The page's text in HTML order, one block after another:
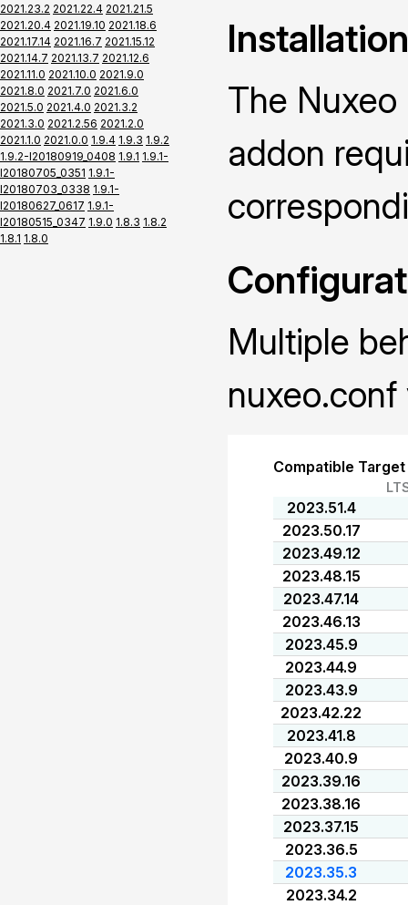
2021.23.2 2021.22.4 2021.21.5
2021.20.4 2021.19.10 2021.18.6
2021.17.14 2021.16.7 2021.15.12
2021.14.7 2021.13.7 2021.12.6
2021.11.0 2021.10.0 2021.9.0
2021.8.0 2021.7.0 2021.6.0
2021.5.0 2021.4.0 2021.3.2
2021.3.0 2021.2.56 2021.2.0
2021.1.0 2021.0.0 1.9.4 1.9.3 1.9.2
1.9.2-I20180919_0408 1.9.1 1.9.1-
I20180705_0351 1.9.1-
I20180703_0338 1.9.1-
I20180627_0617 1.9.1-
I20180515_0347 1.9.0 1.8.3 1.8.2
1.8.1 1.8.0
Installation
The
addon
Multiple
nuxeo.conf
Compatible
2023.51.4
2023.50.17
2023.49.12
2023.48.15
2023.47.14
2023.46.13
2023.45.9
2023.44.9
2023.43.9
2023.42.22
2023.41.8
2023.40.9
2023.39.16
2023.38.16
2023.37.15
2023.36.5
2023.35.3
2023.34.2